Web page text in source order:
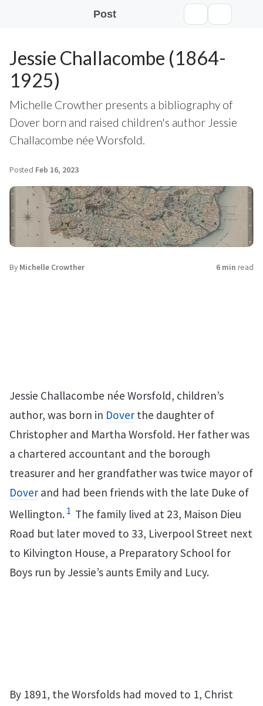
Post
Jessie Challacombe (1864-
1925)
Michelle Crowther presents a bibliography of
Dover born and raised children's author Jessie
Challacombe née Worsfold.
Posted Feb 16, 2023
By Michelle Crowther 6 min read
Jessie Challacombe née Worsfold, children’s
author, was born in Doverthe daughter of
Christopher and Martha Worsfold. Her father was
a chartered accountant and the borough
treasurer and her grandfather was twice mayor of
Doverand had been friends with the late Duke of
Wellington. 1 The family lived at 23, Maison Dieu
Road but later moved to 33, Liverpool Street next
to Kilvington House, a Preparatory School for
Boys run by Jessie’s aunts Emily and Lucy.
By 1891, the Worsfolds had moved to 1, Christ